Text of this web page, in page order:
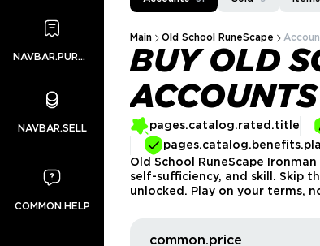
Main Old School RuneScape
BUY OLD
ACCOUNTS
pages.catalog.rated.title
Old School RuneScape
self-sufficiency, and skill. Skip
unlocked. Play on your terms,
common.price
NAVBAR.PURCHASES
NAVBAR.SELL
COMMON.HELP